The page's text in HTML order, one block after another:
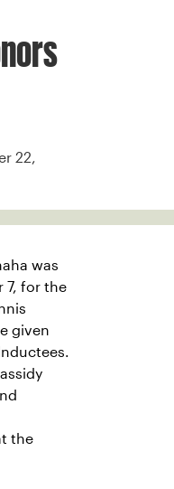
22,
was
7, for the
given
the